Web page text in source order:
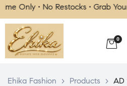
Only • No Restocks • Grab
0
Ehika Fashion > Products > AD